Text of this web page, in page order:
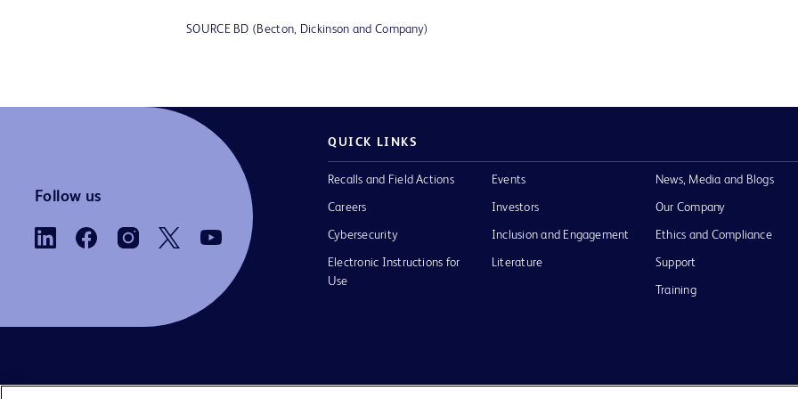
SOURCE BD (Becton, Dickinson and Company)
Follow us
QUICK LINKS
Recalls and Field Actions
Careers
Cybersecurity
Electronic Instructions for
Use
Events
Investors
Inclusion and Engagement
Literature
News, Media and Blogs
Our Company
Ethics and Compliance
Support
Training
Contact us Cookie Preferences Privacy Notice Terms of Use Website Accessibility Your Privacy